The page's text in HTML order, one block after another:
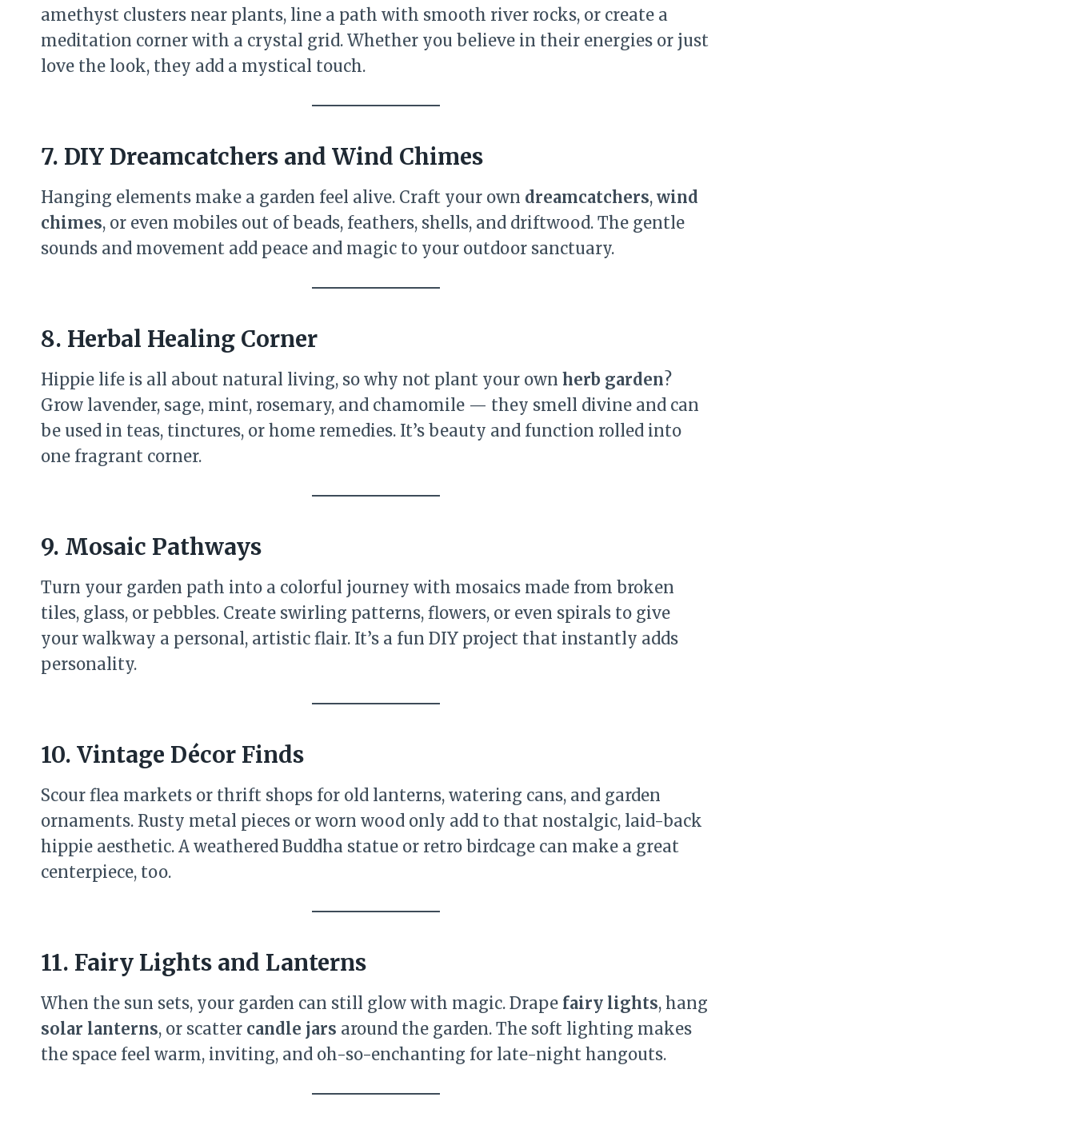
amethyst clusters near plants, line a path with smooth river rocks, or create a
meditation corner with a crystal grid. Whether you believe in their energies or just
love the look, they add a mystical touch.
7. DIY Dreamcatchers and Wind Chimes
Hanging elements make a garden feel alive. Craft your own dreamcatchers, wind
chimes, or even mobiles out of beads, feathers, shells, and driftwood. The gentle
sounds and movement add peace and magic to your outdoor sanctuary.
8. Herbal Healing Corner
Hippie life is all about natural living, so why not plant your own herb garden?
Grow lavender, sage, mint, rosemary, and chamomile — they smell divine and can
be used in teas, tinctures, or home remedies. It’s beauty and function rolled into
one fragrant corner.
9. Mosaic Pathways
Turn your garden path into a colorful journey with mosaics made from broken
tiles, glass, or pebbles. Create swirling patterns, flowers, or even spirals to give
your walkway a personal, artistic flair. It’s a fun DIY project that instantly adds
personality.
10. Vintage Décor Finds
Scour flea markets or thrift shops for old lanterns, watering cans, and garden
ornaments. Rusty metal pieces or worn wood only add to that nostalgic, laid-back
hippie aesthetic. A weathered Buddha statue or retro birdcage can make a great
centerpiece, too.
11. Fairy Lights and Lanterns
When the sun sets, your garden can still glow with magic. Drape fairy lights, hang
solar lanterns, or scatter candle jars around the garden. The soft lighting makes
the space feel warm, inviting, and oh-so-enchanting for late-night hangouts.